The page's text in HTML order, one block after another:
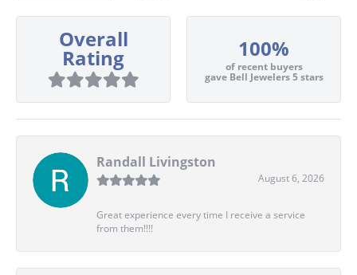
Overall
Rating 100%
of recent buyers
gave Bell Jewelers 5 stars
Randall Livingston
August 6, 2026
Great experience every time I receive a service
from them!!!!